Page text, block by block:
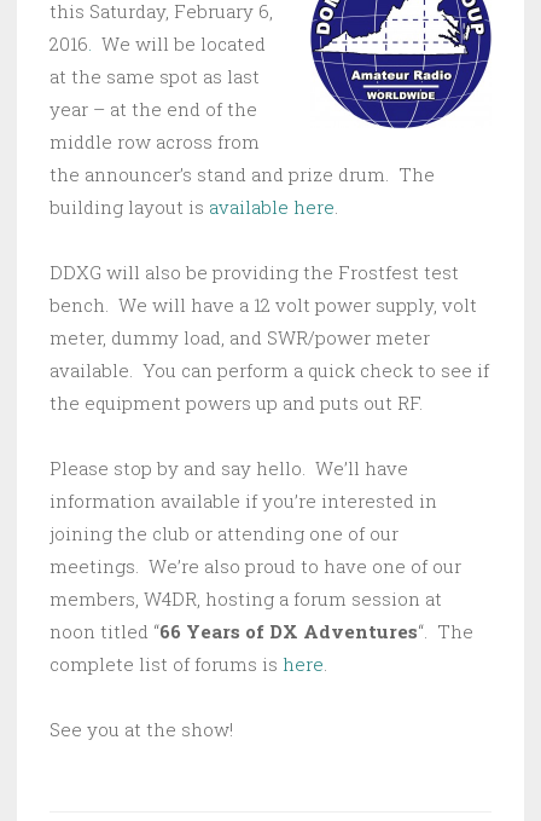
this Saturday, February 6,
2016. We will be located
at the same spot as last
year – at the end of the
middle row across from
the announcer’s stand and prize drum. The
building layout is available here.
DDXG will also be providing the Frostfest test
bench. We will have a 12 volt power supply, volt
meter, dummy load, and SWR/power meter
available. You can perform a quick check to see if
the equipment powers up and puts out RF.
Please stop by and say hello. We’ll have
information available if you’re interested in
joining the club or attending one of our
meetings. We’re also proud to have one of our
members, W4DR, hosting a forum session at
noon titled “66 Years of DX Adventures“. The
complete list of forums is here.
See you at the show!